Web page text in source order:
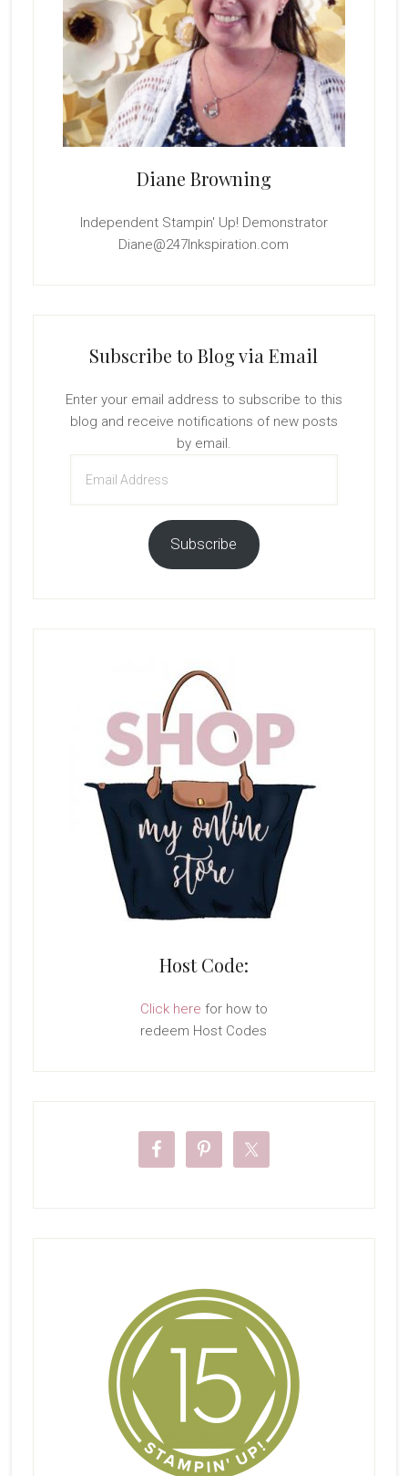
Diane Browning
Independent Stampin' Up! Demonstrator
Diane@247Inkspiration.com
Subscribe to Blog via Email
Enter your email address to subscribe to this
blog and receive notifications of new posts
by email.
Address
Subscribe
Host Code:
Click here for how to
redeem Host Codes